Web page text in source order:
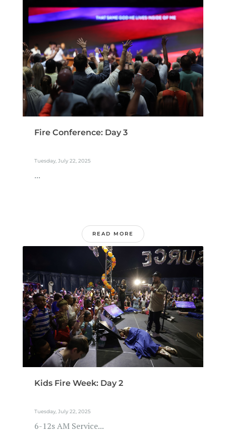
Fire Conference: Day 3
Tuesday, July 22, 2025
...
READ MORE
Kids Fire Week: Day 2
Tuesday, July 22, 2025
6-12s AM Service...